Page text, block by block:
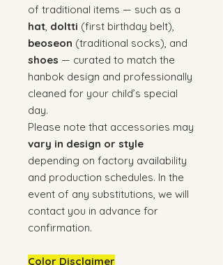
of traditional items — such as a
hat, doltti (first birthday belt),
beoseon (traditional socks), and
shoes — curated to match the
hanbok design and professionally
cleaned for your child’s special
day.
Please note that accessories may
vary in design or style
depending on factory availability
and production schedules. In the
event of any substitutions, we will
contact you in advance for
confirmation.
Color Disclaimer